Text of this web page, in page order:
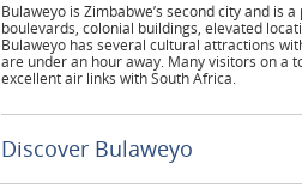
Bulaweyo is Zimbabwe’s second city and is
boulevards, colonial buildings, elevated
Bulaweyo has several cultural attractions
are under an hour away. Many visitors on a
excellent air links with South Africa.
Discover Bulaweyo